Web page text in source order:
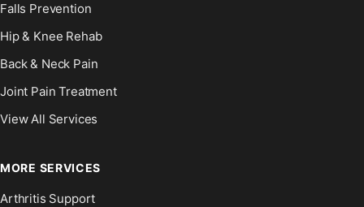
Falls Prevention
Hip & Knee Rehab
Back & Neck Pain
Joint Pain Treatment
View All Services
MORE SERVICES
Arthritis Support